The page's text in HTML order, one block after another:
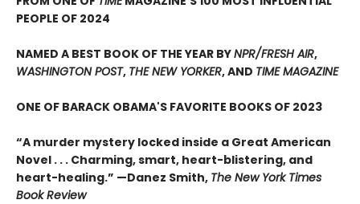
PEOPLE OF 2024
NAMED A BEST BOOK OF THE YEAR BYNPR/FRESH AIR,
WASHINGTON POST, THE NEW YORKER, AND TIME MAGAZINE
ONE OF BARACK OBAMA'S FAVORITE BOOKS OF 2023
“A murder mystery locked inside a Great American
Novel . . . Charming, smart, heart-blistering, and
heart-healing.” —Danez Smith, The New York Times
Book Review